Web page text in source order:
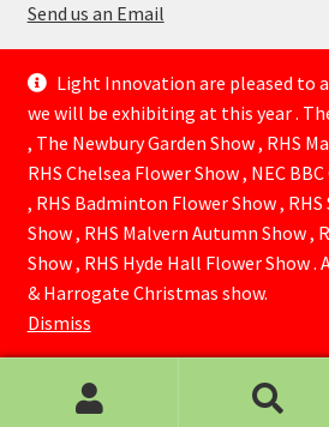
Send us an Email
—
© Lightinnovation 2026
Built with WooCommerce.
Light Innovation are pleased to
we will be exhibiting at this year .
, The Newbury Garden Show , RHS
RHS Chelsea Flower Show , NEC
, RHS Badminton Flower Show ,
Show , RHS Malvern Autumn Show ,
Show , RHS Hyde Hall Flower Show
& Harrogate Christmas show.
Dismiss